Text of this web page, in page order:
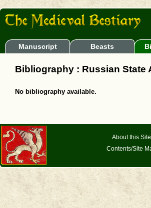
Manuscript Beasts
Bibliography : Russian State
No bibliography available.
About this Site
Contents/Site